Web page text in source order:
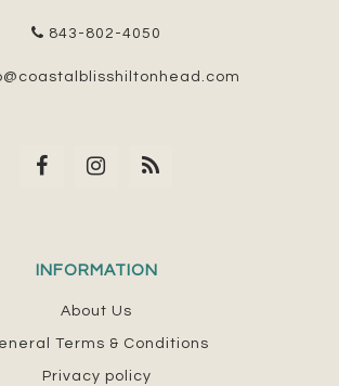
843-802-4050
INFORMATION
About Us
Terms & Conditions
Privacy policy